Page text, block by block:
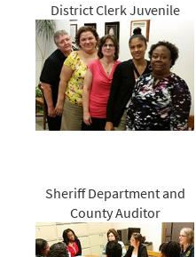
District Clerk Juvenile
Sheriff Department and
County Auditor